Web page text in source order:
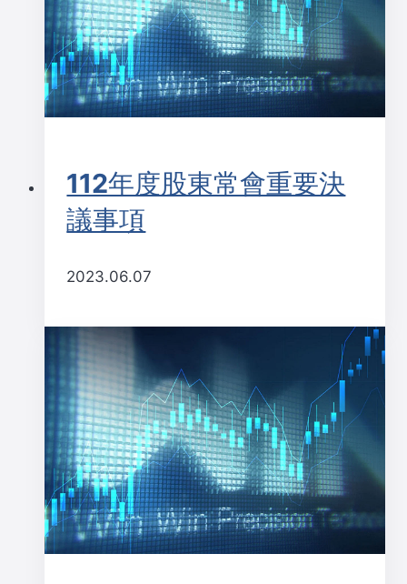
112年度股東常會重要決
議事項
2023.06.07